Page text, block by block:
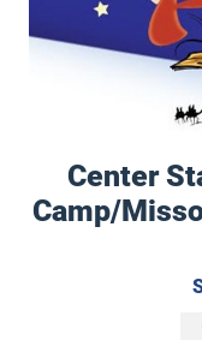
Center
Camp/